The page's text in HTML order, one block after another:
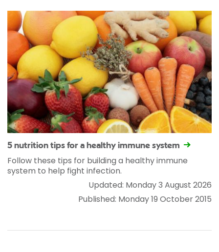
5 nutrition tips for a healthy immune system
Follow these tips for building a healthy immune
system to help fight infection.
Updated: Monday 3 August 2026
Published: Monday 19 October 2015